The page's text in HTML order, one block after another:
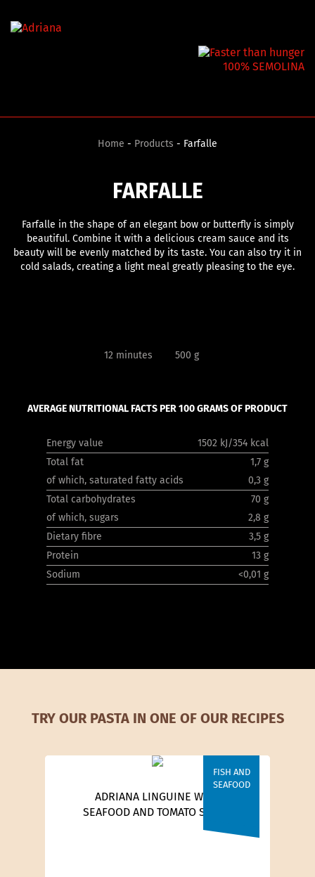
100% SEMOLINA
Home - Products - Farfalle
FARFALLE
Farfalle in the shape of an elegant bow or butterfly is simply
beautiful. Combine it with a delicious cream sauce and its
beauty will be evenly matched by its taste. You can also try it in
cold salads, creating a light meal greatly pleasing to the eye.
12 minutes 500 g
AVERAGE NUTRITIONAL FACTS PER 100 GRAMS OF PRODUCT
Energy value
1502 kJ/354 kcal
Total fat
1,7 g
of which, saturated fatty acids
0,3 g
Total carbohydrates
70 g
of which, sugars
2,8 g
Dietary fibre
3,5 g
Protein
13 g
Sodium
<0,01 g
TRY OUR PASTA IN ONE OF OUR RECIPES
ADRIANA LINGUINE WITH
SEAFOOD AND TOMATO SAUCE
FISH AND
SEAFOOD